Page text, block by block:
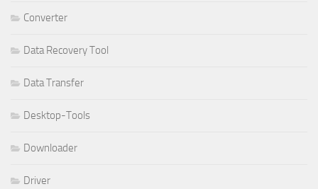
Converter
Data Recovery Tool
Data Transfer
Desktop-Tools
Downloader
Driver